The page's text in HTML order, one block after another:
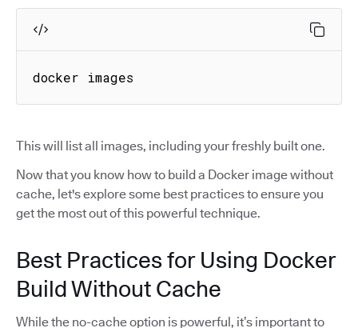
docker images
This will list all images, including your freshly built one.
Now that you know how to build a Docker image without
cache, let's explore some best practices to ensure you
get the most out of this powerful technique.
Best Practices for Using Docker
Build Without Cache
While the no-cache option is powerful, it’s important to